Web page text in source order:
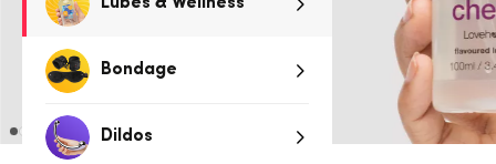
Bondage
Dildos